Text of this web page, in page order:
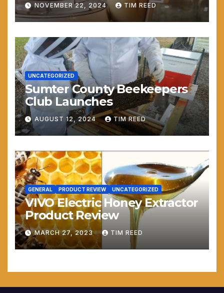
NOVEMBER 22, 2024 TIM REED
UNCATEGORIZED
Sumter County Beekeepers
Club Launches
AUGUST 12, 2024 TIM REED
GENERAL PRODUCT REVIEW UNCATEGORIZED
VIVO Electric Honey Extractor
Product Review
MARCH 27, 2023 TIM REED